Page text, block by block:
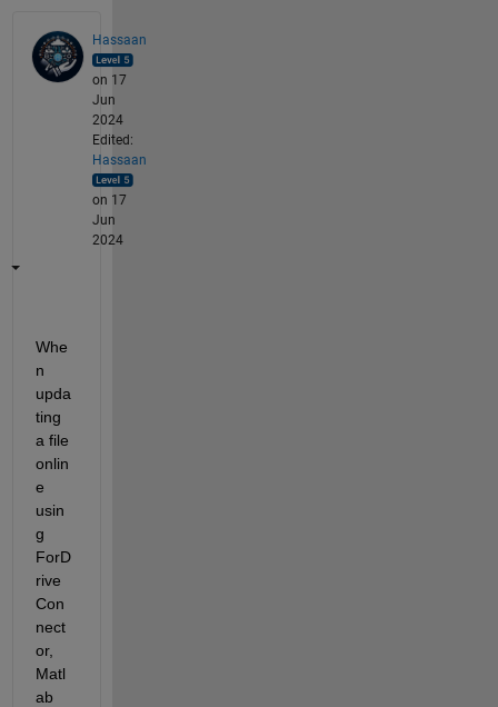
Hassaan
on 17
Jun
2024
Edited:
Hassaan
on 17
Jun
2024
Whe
n
upda
ting
a file
onlin
e
usin
g
ForD
rive
Con
nect
or,
Matl
ab